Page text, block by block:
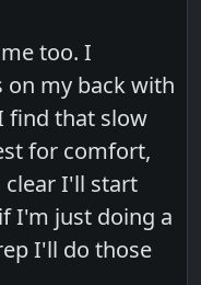
too. I
on my back with
find that slow
for comfort,
I'll start
I'm just doing a
I'll do those